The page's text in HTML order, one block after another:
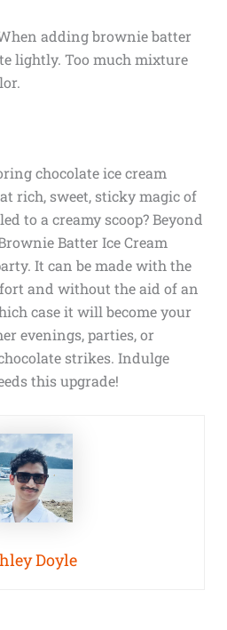
adding brownie batter
lightly. Too much mixture
chocolate ice cream
rich, sweet, sticky magic of
to a creamy scoop? Beyond
Batter Ice Cream
It can be made with the
and without the aid of an
case it will become your
evenings, parties, or
strikes. Indulge
this upgrade!
Doyle